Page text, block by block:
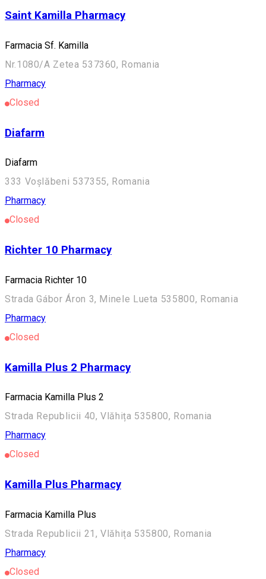
Saint Kamilla Pharmacy
Farmacia Sf. Kamilla
Nr.1080/A Zetea 537360, Romania
Pharmacy
Closed
Diafarm
Diafarm
333 Voșlăbeni 537355, Romania
Pharmacy
Closed
Richter 10 Pharmacy
Farmacia Richter 10
Strada Gábor Áron 3, Minele Lueta 535800, Romania
Pharmacy
Closed
Kamilla Plus 2 Pharmacy
Farmacia Kamilla Plus 2
Strada Republicii 40, Vlăhița 535800, Romania
Pharmacy
Closed
Kamilla Plus Pharmacy
Farmacia Kamilla Plus
Strada Republicii 21, Vlăhița 535800, Romania
Pharmacy
Closed